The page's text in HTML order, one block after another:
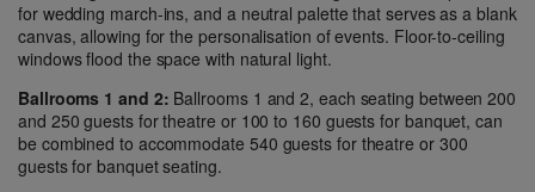
for wedding march-ins, and a neutral palette that serves as a blank
canvas, allowing for the personalisation of events. Floor-to-ceiling
windows flood the space with natural light.
Ballrooms 1 and 2: Ballrooms 1 and 2, each seating between 200
and 250 guests for theatre or 100 to 160 guests for banquet, can
be combined to accommodate 540 guests for theatre or 300
guests for banquet seating.